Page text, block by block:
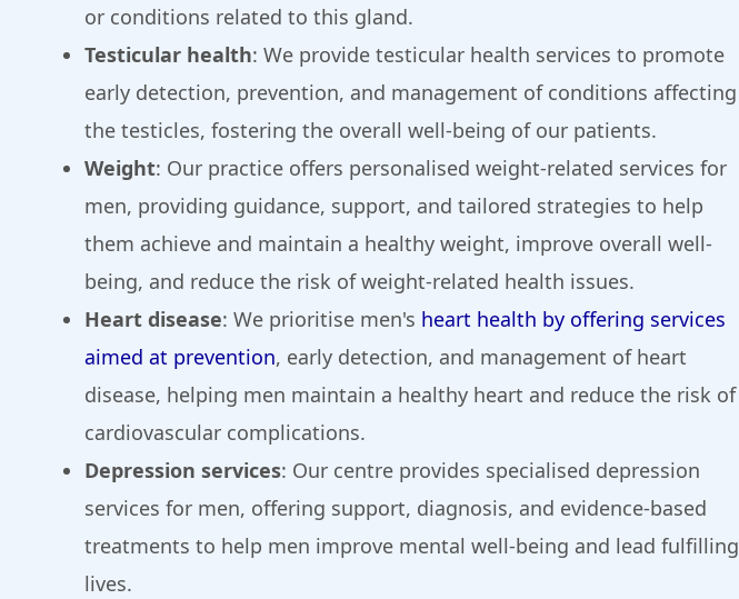
or conditions related to this gland.
Testicular health: We provide testicular health services to promote
early detection, prevention, and management of conditions affecting
the testicles, fostering the overall well-being of our patients.
Weight: Our practice offers personalised weight-related services for
men, providing guidance, support, and tailored strategies to help
them achieve and maintain a healthy weight, improve overall well-
being, and reduce the risk of weight-related health issues.
Heart disease: We prioritise men's heart health by offering services
aimed at prevention, early detection, and management of heart
disease, helping men maintain a healthy heart and reduce the risk of
cardiovascular complications.
Depression services: Our centre provides specialised depression
services for men, offering support, diagnosis, and evidence-based
treatments to help men improve mental well-being and lead fulfilling
lives.